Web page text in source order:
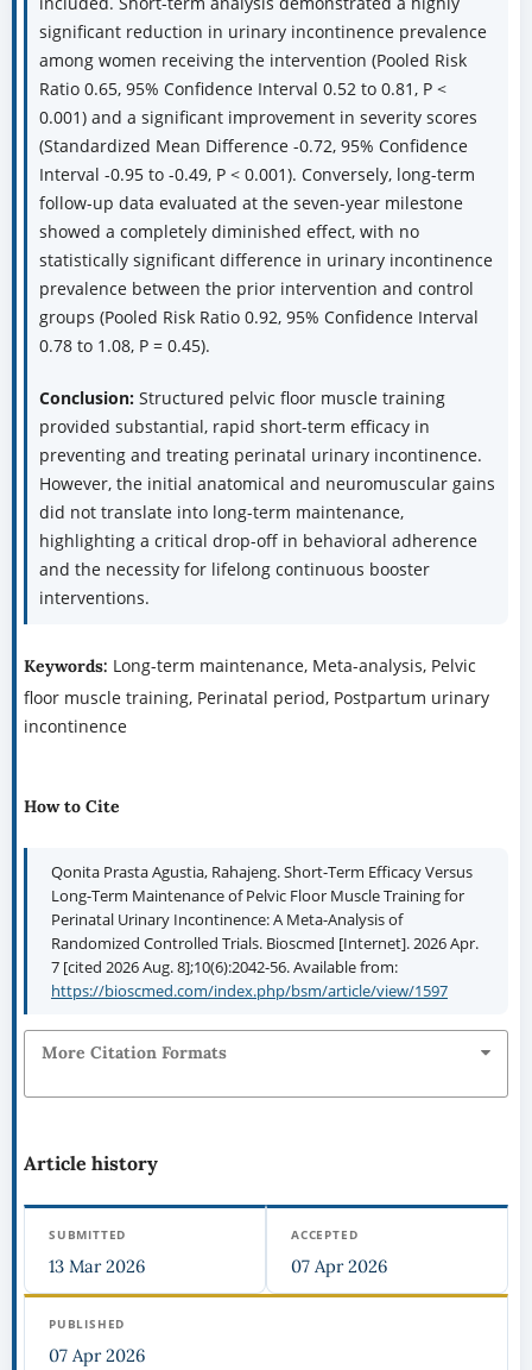
significant reduction in urinary incontinence prevalence
among women receiving the intervention (Pooled Risk
Ratio 0.65, 95% Confidence Interval 0.52 to 0.81, P <
0.001) and a significant improvement in severity scores
(Standardized Mean Difference -0.72, 95% Confidence
Interval -0.95 to -0.49, P < 0.001). Conversely, long-term
follow-up data evaluated at the seven-year milestone
showed a completely diminished effect, with no
statistically significant difference in urinary incontinence
prevalence between the prior intervention and control
groups (Pooled Risk Ratio 0.92, 95% Confidence Interval
0.78 to 1.08, P = 0.45).
Conclusion: Structured pelvic floor muscle training
provided substantial, rapid short-term efficacy in
preventing and treating perinatal urinary incontinence.
However, the initial anatomical and neuromuscular gains
did not translate into long-term maintenance,
highlighting a critical drop-off in behavioral adherence
and the necessity for lifelong continuous booster
interventions.
Keywords: Long-term maintenance, Meta-analysis, Pelvic
floor muscle training, Perinatal period, Postpartum urinary
incontinence
How to Cite
Qonita Prasta Agustia, Rahajeng. Short-Term Efficacy Versus
Long-Term Maintenance of Pelvic Floor Muscle Training for
Perinatal Urinary Incontinence: A Meta-Analysis of
Randomized Controlled Trials. Bioscmed [Internet]. 2026 Apr.
7 [cited 2026 Aug. 8];10(6):2042-56. Available from:
https://bioscmed.com/index.php/bsm/article/view/1597
More Citation Formats
Article history
SUBMITTED
13 Mar 2026
ACCEPTED
07 Apr 2026
PUBLISHED
07 Apr 2026